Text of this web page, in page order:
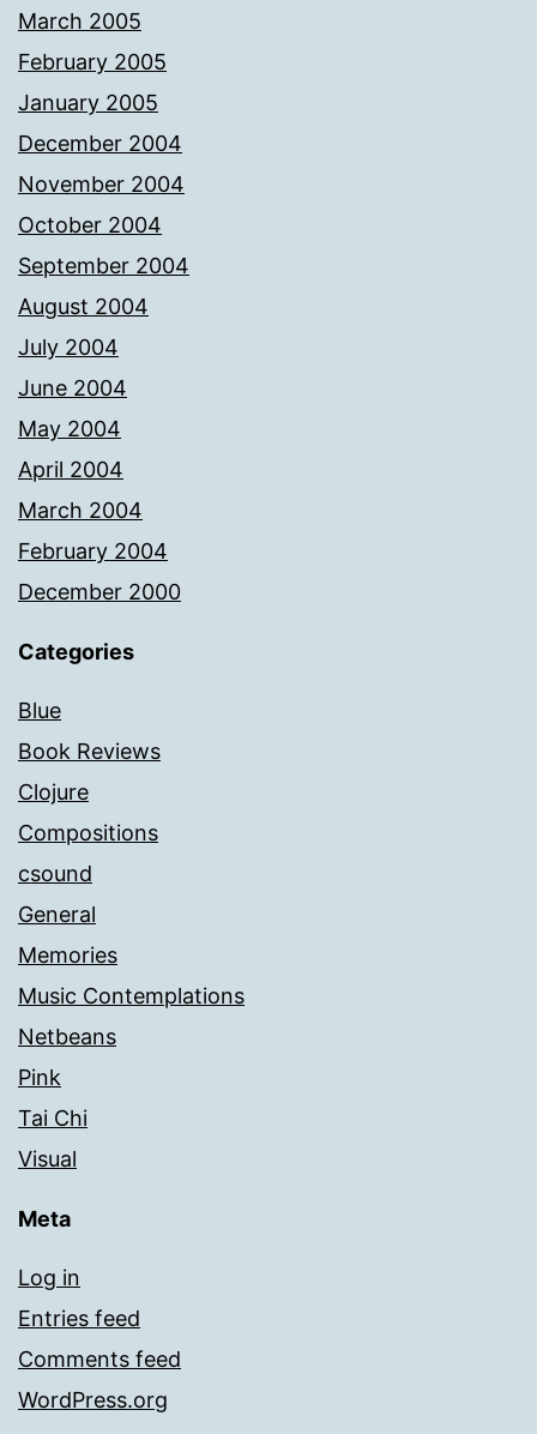
March 2005
February 2005
January 2005
December 2004
November 2004
October 2004
September 2004
August 2004
July 2004
June 2004
May 2004
April 2004
March 2004
February 2004
December 2000
Categories
Blue
Book Reviews
Clojure
Compositions
csound
General
Memories
Music Contemplations
Netbeans
Pink
Tai Chi
Visual
Meta
Log in
Entries feed
Comments feed
WordPress.org